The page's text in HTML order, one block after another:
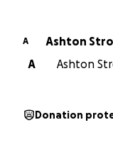
A
Ashton
A
Ashton
Donation